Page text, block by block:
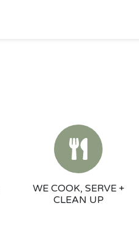
WE COOK, SERVE +
CLEAN UP